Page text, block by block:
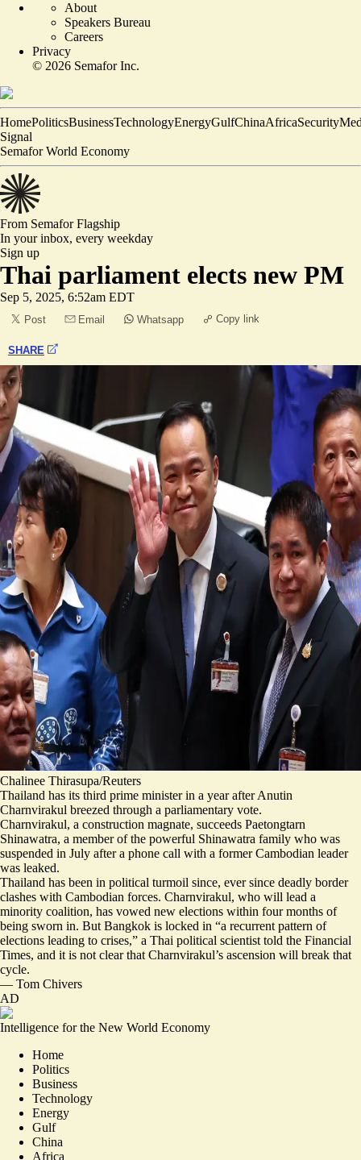
About
Speakers Bureau
Careers
Privacy
© 2026 Semafor Inc.
HomePoliticsBusinessTechnologyEnergyGulfChinaAfricaSecurity
Signal
Semafor World Economy
From SemaforFlagship
In your inbox, every weekday
Sign up
Thai parliament elects new PM
Sep 5, 2025, 6:52am EDT
Post Email Whatsapp Copy link
SHARE
Chalinee Thirasupa/Reuters
Thailand has its third prime minister in a year after Anutin
Charnvirakul breezed through a parliamentary vote.
Charnvirakul, a construction magnate, succeeds Paetongtarn
Shinawatra, a member of the powerful Shinawatra family who was
suspended in July after a phone call with a former Cambodian leader
was leaked.
Thailand has been in political turmoil since, ever since deadly border
clashes with Cambodian forces. Charnvirakul, who will lead a
minority coalition, has vowed new elections within four months of
being sworn in. But Bangkok is locked in “a recurrent pattern of
elections leading to crises,” a Thai political scientist told the Financial
Times, and it is not clear that Charnvirakul’s ascension will break that
cycle.
— Tom Chivers
AD
Intelligence for the New World Economy
Home
Politics
Business
Technology
Energy
Gulf
China
Africa